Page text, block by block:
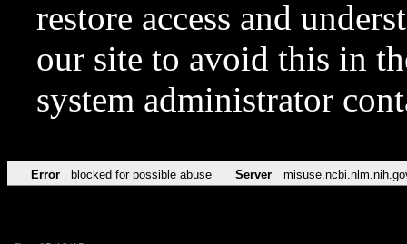
restore access and
our site to avoid this in
system administrator
Error blocked for possible abuse Server